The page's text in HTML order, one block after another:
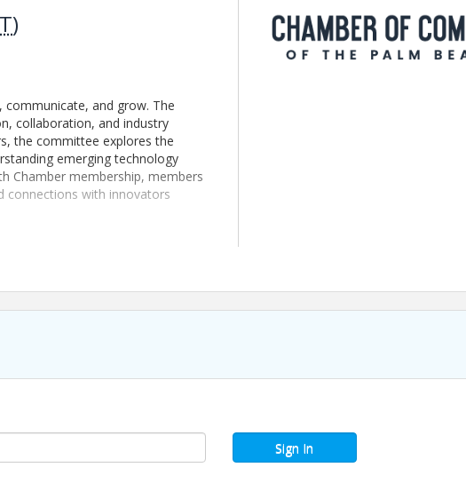
)
communicate, and grow. The
collaboration, and industry
the committee explores the
emerging technology
Chamber membership, members
connections with innovators
If you register for an
us in advance at
create consistent opportunities
Sign In